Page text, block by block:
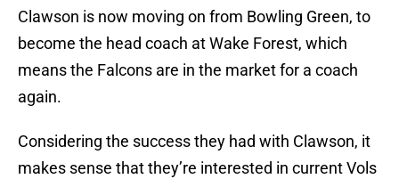
Clawson is now moving on from Bowling Green, to
become the head coach at Wake Forest, which
means the Falcons are in the market for a coach
again.
Considering the success they had with Clawson, it
makes sense that they’re interested in current Vols